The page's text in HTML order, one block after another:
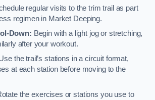
regular visits to the trim trail as part
regimen in Market Deeping.
Down: Begin with a light jog or stretching,
after your workout.
the trail’s stations in a circuit format,
at each station before moving to the
the exercises or stations you use to